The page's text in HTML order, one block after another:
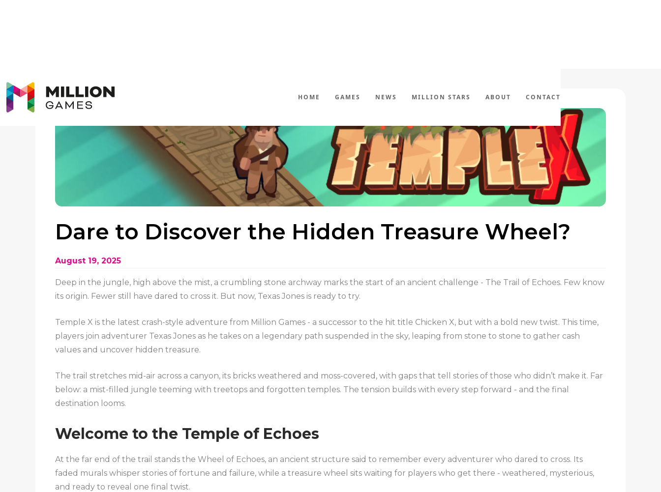
HOME GAMES NEWS MILLION STARS ABOUT CONTACT
Dare to Discover the Hidden Treasure Wheel?
August 19, 2025
Deep in the jungle, high above the mist, a crumbling stone archway marks the start of an ancient challenge - The Trail of Echoes. Few know
its origin. Fewer still have dared to cross it. But now, Texas Jones is ready to try.
Temple X is the latest crash-style adventure from Million Games - a successor to the hit title Chicken X, but with a bold new twist. This time,
players join adventurer Texas Jones as he takes on a legendary path suspended in the sky, leaping from stone to stone to gather cash
values and uncover hidden treasure.
The trail stretches mid-air across a canyon, its bricks weathered and moss-covered, with gaps that tell stories of those who didn’t make it. Far
below: a mist-filled jungle teeming with treetops and forgotten temples. The tension builds with every step forward - and the final
destination looms.
Welcome to the Temple of Echoes
At the far end of the trail stands the Wheel of Echoes, an ancient structure said to remember every adventurer who dared to cross. Its
faded murals whisper stories of fortune and failure, while a treasure wheel sits waiting for players who get there - weathered, mysterious,
and ready to reveal one final twist.